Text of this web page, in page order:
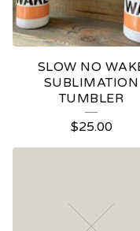
SLOW NO
SUBLIMATION
TUMBLER
$25.00